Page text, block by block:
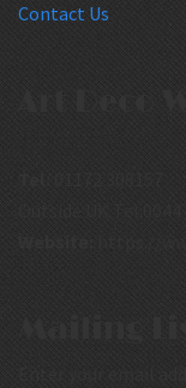
Contact Us
Art Deco
Enter your email